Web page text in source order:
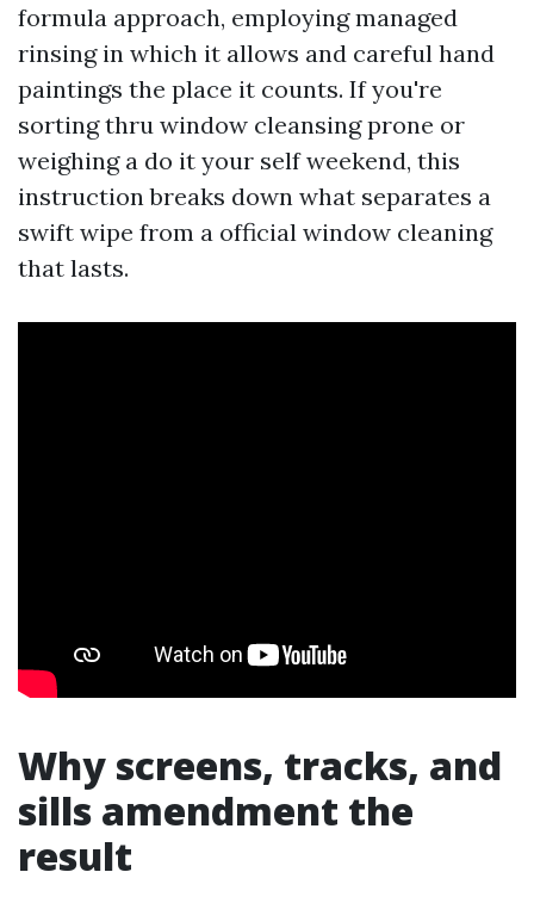
formula approach, employing managed
rinsing in which it allows and careful hand
paintings the place it counts. If you're
sorting thru window cleansing prone or
weighing a do it your self weekend, this
instruction breaks down what separates a
swift wipe from a official window cleaning
that lasts.
Why screens, tracks, and
sills amendment the
result